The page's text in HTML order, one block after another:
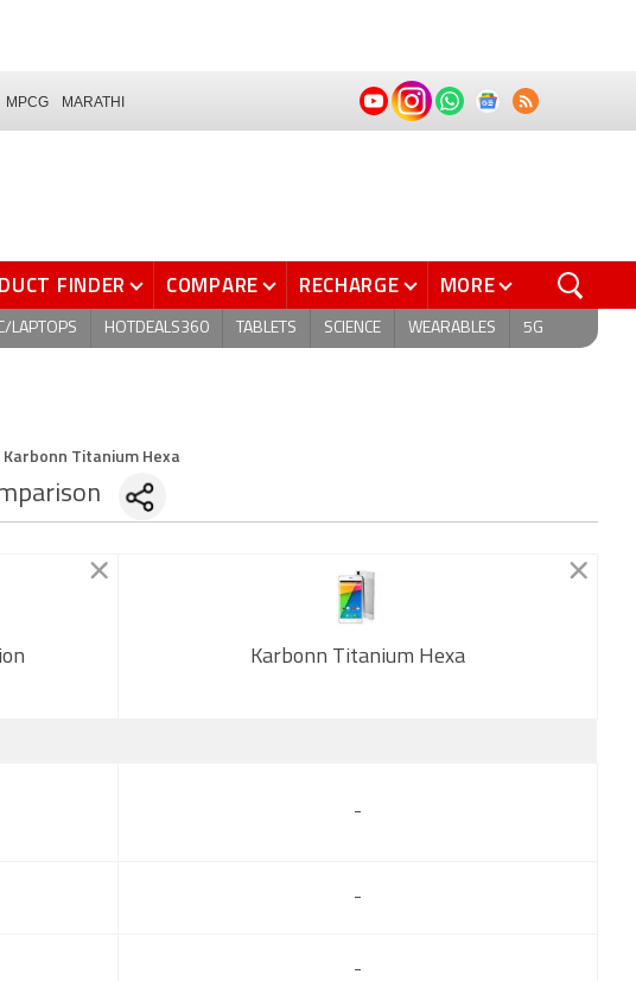
MPCG MARATHI
FINDER COMPARE RECHARGE MORE
LAPTOPS HOTDEALS360 TABLETS SCIENCE WEARABLES 5G
Titanium Hexa
Karbonn Titanium Hexa
-
-
-